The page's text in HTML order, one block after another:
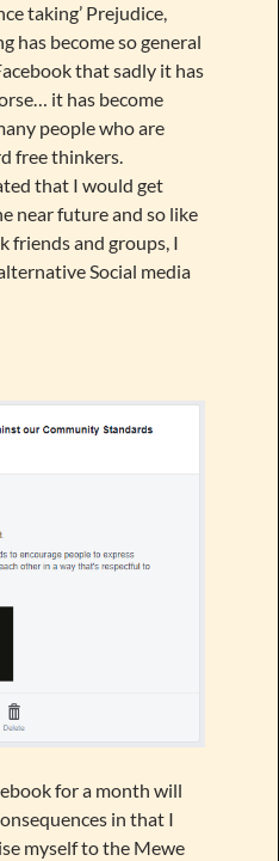
taking’ Prejudice,
has become so general
that sadly it has
it has become
people who are
free thinkers.
that I would get
near future and so like
friends and groups, I
Social media
for a month will
in that I
myself to the Mewe